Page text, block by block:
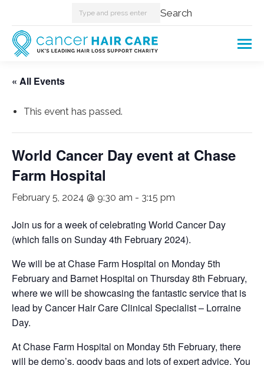
Search: Search
« All Events
This event has passed.
World Cancer Day event at Chase
Farm Hospital
February 5, 2024 @ 9:30 am - 3:15 pm
Join us for a week of celebrating World Cancer Day
(which falls on Sunday 4th February 2024).
We will be at Chase Farm Hospital on Monday 5th
February and Barnet Hospital on Thursday 8th February,
where we will be showcasing the fantastic service that is
lead by Cancer Hair Care Clinical Specialist – Lorraine
Day.
At Chase Farm Hospital on Monday 5th February, there
will be demo’s, goody bags and lots of expert advice. You